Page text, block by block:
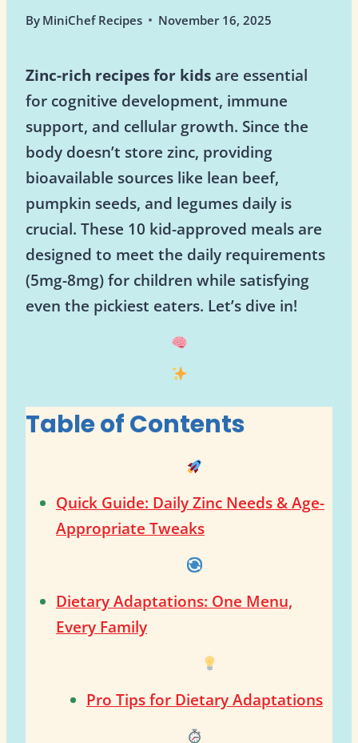
By MiniChef Recipes November 16, 2025
Zinc-rich recipes for kids are essential
for cognitive development, immune
support, and cellular growth. Since the
body doesn’t store zinc, providing
bioavailable sources like lean beef,
pumpkin seeds, and legumes daily is
crucial. These 10 kid-approved meals are
designed to meet the daily requirements
(5mg-8mg) for children while satisfying
even the pickiest eaters. Let’s dive in!
Table of Contents
Quick Guide: Daily Zinc Needs & Age-
Appropriate Tweaks
Dietary Adaptations: One Menu,
Every Family
Pro Tips for Dietary Adaptations